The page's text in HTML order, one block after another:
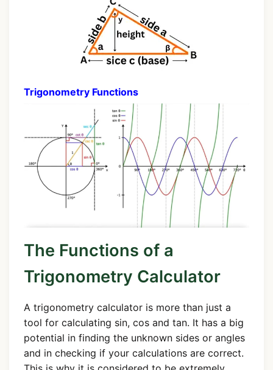
Trigonometry Functions
The Functions of a
Trigonometry Calculator
A trigonometry calculator is more than just a
tool for calculating sin, cos and tan. It has a big
potential in finding the unknown sides or angles
and in checking if your calculations are correct.